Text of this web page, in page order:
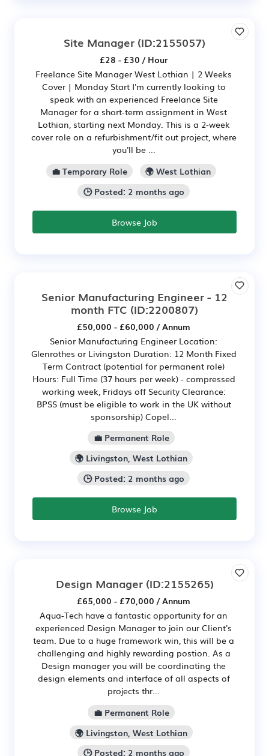
Site Manager (ID:2155057)
£28 - £30 / Hour
Freelance Site Manager West Lothian | 2 Weeks
Cover | Monday Start I'm currently looking to
speak with an experienced Freelance Site
Manager for a short-term assignment in West
Lothian, starting next Monday. This is a 2-week
cover role on a refurbishment/fit out project, where
you'll be ...
💼 Temporary Role
🌍 West Lothian
🕒 Posted: 2 months ago
Browse Job
Senior Manufacturing Engineer - 12
month FTC (ID:2200807)
£50,000 - £60,000 / Annum
Senior Manufacturing Engineer Location:
Glenrothes or Livingston Duration: 12 Month Fixed
Term Contract (potential for permanent role)
Hours: Full Time (37 hours per week) - compressed
working week, Fridays off Security Clearance:
BPSS (must be eligible to work in the UK without
sponsorship) Copel...
💼 Permanent Role
🌍 Livingston, West Lothian
🕒 Posted: 2 months ago
Browse Job
Design Manager(ID:2155265)
£65,000 - £70,000 / Annum
Aqua-Tech have a fantastic opportunity for an
experienced Design Manager to join our Client's
team. Due to a huge framework win, this will be a
challenging and highly rewarding postion. As a
Design manager you will be coordinating the
design elements and interface of all aspects of
projects thr...
💼 Permanent Role
🌍 Livingston, West Lothian
🕒 Posted: 2 months ago